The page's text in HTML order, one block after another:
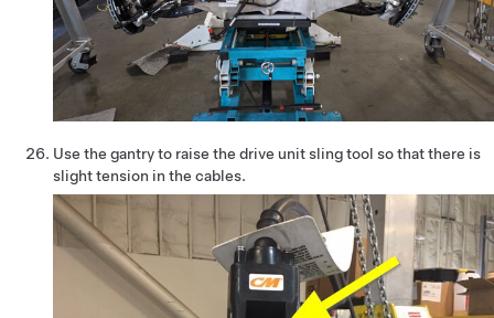
Use the gantry to raise the drive unit sling tool so that there is
slight tension in the cables.